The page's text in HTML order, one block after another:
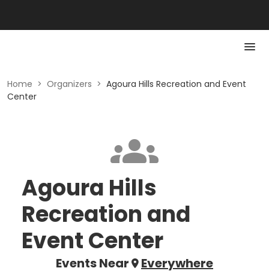
Home > Organizers > Agoura Hills Recreation and Event
Center
Agoura Hills
Recreation and
Event Center
Events Near Everywhere